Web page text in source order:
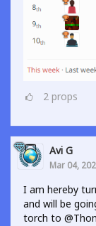
2 props
Avi G
Mar 04,
I am hereby
and will be
torch to